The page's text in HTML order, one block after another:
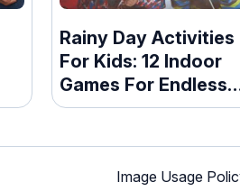
Rainy Day Activities
For Kids: 12 Indoor
Games For Endless
Fun
Image Usage